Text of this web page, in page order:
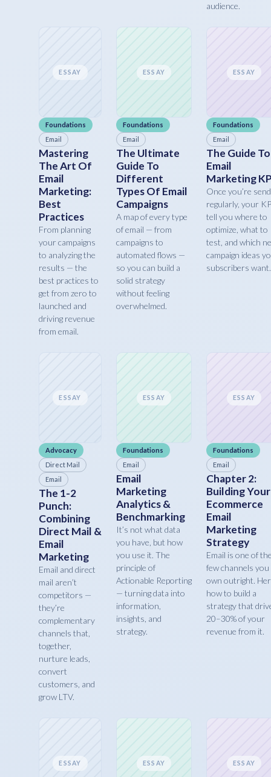
audience.
ESSAY
Foundations
Email
Mastering
The Art Of
Email
Marketing:
Best
Practices
From planning
your campaigns
to analyzing the
results — the
best practices to
get from zero to
launched and
driving revenue
from email.
ESSAY
Foundations
Email
The Ultimate
Guide To
Different
Types Of Email
Campaigns
A map of every type
of email — from
campaigns to
automated flows —
so you can build a
solid strategy
without feeling
overwhelmed.
ESSAY
Foundations
Email
The Guide To
Email
Marketing
Once you’re
regularly, your
tell you where to
optimize, what to
test, and which
campaign ideas
subscribers want.
ESSAY
Advocacy
Direct Mail
Email
The 1-2
Punch:
Combining
Direct Mail &
Email
Marketing
Email and direct
mail aren’t
competitors —
they’re
complementary
channels that,
together,
nurture leads,
convert
customers, and
grow LTV.
ESSAY
Foundations
Email
Email
Marketing
Analytics &
Benchmarking
It’s not what data
you have, but how
you use it. The
principle of
Actionable Reporting
— turning data into
information,
insights, and
strategy.
ESSAY
Foundations
Email
Chapter 2:
Building Your
Ecommerce
Email
Marketing
Strategy
Email is one of
few channels you
own outright.
how to build a
strategy that
20–30% of your
revenue from it.
ESSAY ESSAY ESSAY